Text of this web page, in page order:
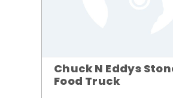
Chuck N Eddys
Food Truck